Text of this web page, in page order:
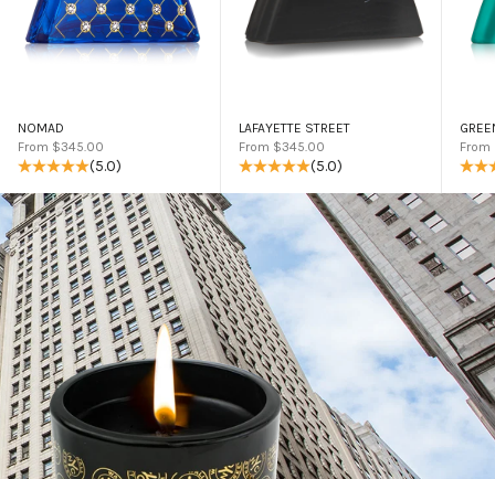
NOMAD
Sale price
From $345.00
(5.0)
LAFAYETTE STREET
Sale price
From $345.00
(5.0)
Sale